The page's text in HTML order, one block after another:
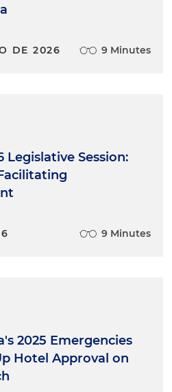
DE 2026 9 Minutes
Legislative Session:
9 Minutes
2025 Emergencies
Hotel Approval on